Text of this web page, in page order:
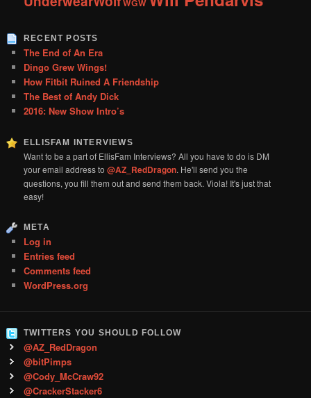
WGW
RECENT POSTS
The End of An Era
Dingo Grew Wings!
How Fitbit Ruined A Friendship
The Best of Andy Dick
2016: New Show Intro’s
ELLISFAM INTERVIEWS
Want to be a part of EllisFam Interviews? All you have to do is DM
your email address to@AZ_RedDragon. He'll send you the
questions, you fill them out and send them back. Viola! It's just that
easy!
META
Log in
Entries feed
Comments feed
WordPress.org
TWITTERS YOU SHOULD FOLLOW
@AZ_RedDragon
@bitPimps
@Cody_McCraw92
@CrackerStacker6